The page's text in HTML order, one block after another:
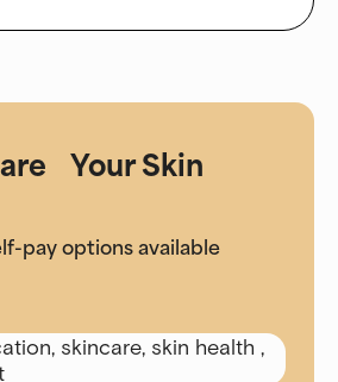
Your Skin
pay options available